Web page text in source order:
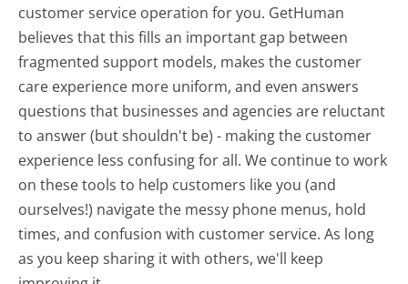
customer service operation for you. GetHuman
believes that this fills an important gap between
fragmented support models, makes the customer
care experience more uniform, and even answers
questions that businesses and agencies are reluctant
to answer (but shouldn't be) - making the customer
experience less confusing for all.We continue to work
on these tools to help customers like you (and
ourselves!) navigate the messy phone menus, hold
times, and confusion with customer service. As long
as you keep sharing it with others, we'll keep